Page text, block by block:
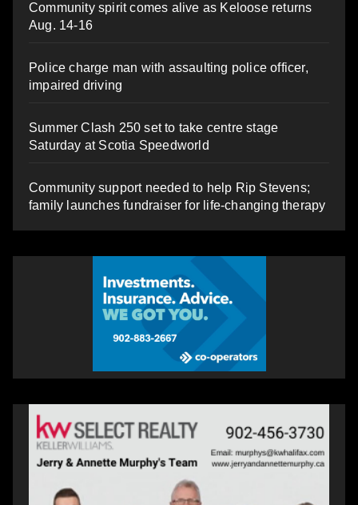
Community spirit comes alive as Keloose returns
Aug. 14-16
Police charge man with assaulting police officer,
impaired driving
Summer Clash 250 set to take centre stage
Saturday at Scotia Speedworld
Community support needed to help Rip Stevens;
family launches fundraiser for life-changing therapy